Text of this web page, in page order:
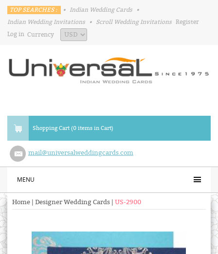
TOP SEARCHES : • Indian Wedding Cards
•
Indian Wedding Invitations
• Scroll Wedding Invitations Register
Log in Currency
Shopping Cart (0 items in Cart)
mail@universalweddingcards.com
MENU
Home Designer Wedding Cards US-2900